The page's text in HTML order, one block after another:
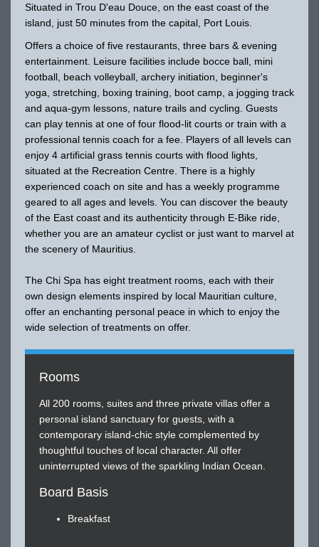
Situated in Trou D'eau Douce, on the east coast of the
island, just 50 minutes from the capital, Port Louis.
Offers a choice of five restaurants, three bars & evening
entertainment. Leisure facilities include bocce ball, mini
football, beach volleyball, archery initiation, beginner's
yoga, stretching, boxing training, boot camp, a jogging track
and aqua-gym lessons, nature trails and cycling. Guests
can play tennis at one of four flood-lit courts or train with a
professional tennis coach for a fee. Players of all levels can
enjoy 4 artificial grass tennis courts with flood lights,
situated at the Recreation Centre. There is a highly
experienced coach on site and has a weekly programme
geared to all ages and levels. You can discover the beauty
of the East coast and its authenticity through E-Bike ride,
whether you are an amateur cyclist or just want to marvel at
the scenery of Mauritius.
The Chi Spa has eight treatment rooms, each with their
own design elements inspired by local Mauritian culture,
offer an enchanting personal peace in which to enjoy the
wide selection of treatments on offer.
Rooms
All 200 rooms, suites and three private villas offer a
personal island sanctuary for guests, with a
contemporary island-chic style complemented by
thoughtful touches of local character. All offer
uninterrupted views of the sparkling Indian Ocean.
Board Basis
Breakfast